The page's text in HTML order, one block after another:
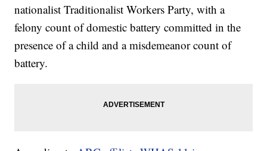
nationalist Traditionalist Workers Party, with a
felony count of domestic battery committed in the
presence of a child and a misdemeanor count of
battery.